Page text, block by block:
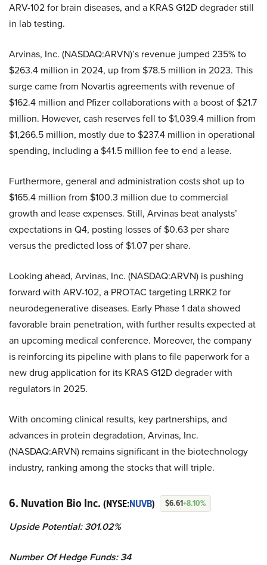
ARV-102 for brain diseases, and a KRAS G12D degrader still
in lab testing.
Arvinas, Inc. (NASDAQ:ARVN)’s revenue jumped 235% to
$263.4 million in 2024, up from $78.5 million in 2023. This
surge came from Novartis agreements with revenue of
$162.4 million and Pfizer collaborations with a boost of $21.7
million. However, cash reserves fell to $1,039.4 million from
$1,266.5 million, mostly due to $237.4 million in operational
spending, including a $41.5 million fee to end a lease.
Furthermore, general and administration costs shot up to
$165.4 million from $100.3 million due to commercial
growth and lease expenses. Still, Arvinas beat analysts’
expectations in Q4, posting losses of $0.63 per share
versus the predicted loss of $1.07 per share.
Looking ahead, Arvinas, Inc. (NASDAQ:ARVN) is pushing
forward with ARV-102, a PROTAC targeting LRRK2 for
neurodegenerative diseases. Early Phase 1 data showed
favorable brain penetration, with further results expected at
an upcoming medical conference. Moreover, the company
is reinforcing its pipeline with plans to file paperwork for a
new drug application for its KRAS G12D degrader with
regulators in 2025.
With oncoming clinical results, key partnerships, and
advances in protein degradation, Arvinas, Inc.
(NASDAQ:ARVN) remains significant in the biotechnology
industry, ranking among the stocks that will triple.
6. Nuvation Bio Inc. (NYSE:NUVB) $6.61+8.10%
Upside Potential: 301.02%
Number Of Hedge Funds: 34